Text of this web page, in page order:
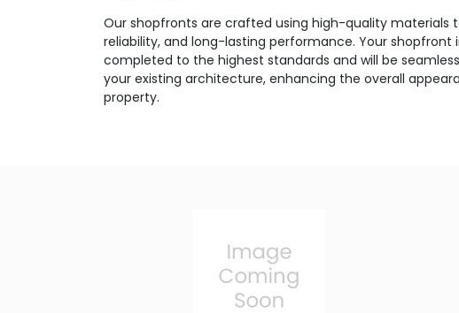
Our shopfronts are crafted using high-quality materials
reliability, and long-lasting performance. Your shopfront
completed to the highest standards and will be
your existing architecture, enhancing the overall
property.